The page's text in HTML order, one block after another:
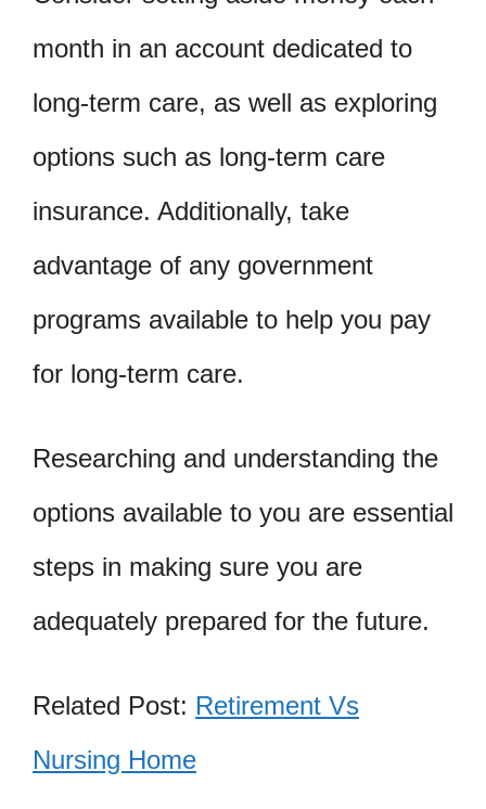
month in an account dedicated to
long-term care, as well as exploring
options such as long-term care
insurance. Additionally, take
advantage of any government
programs available to help you pay
for long-term care.
Researching and understanding the
options available to you are essential
steps in making sure you are
adequately prepared for the future.
Related Post: Retirement Vs
Nursing Home